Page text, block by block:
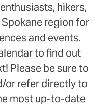
hikers,
region for
and events.
to find out
Please be sure to
or refer directly to
most up-to-date